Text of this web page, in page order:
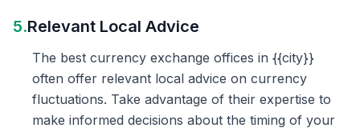
5.Relevant Local Advice
The best currency exchange offices in {{city}}
often offer relevant local advice on currency
fluctuations. Take advantage of their expertise to
make informed decisions about the timing of your